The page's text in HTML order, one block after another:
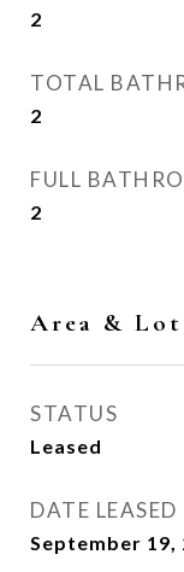
2
TOTAL
2
FULL
2
Area & Lot
STATUS
Leased
DATE LEASED
September 19,